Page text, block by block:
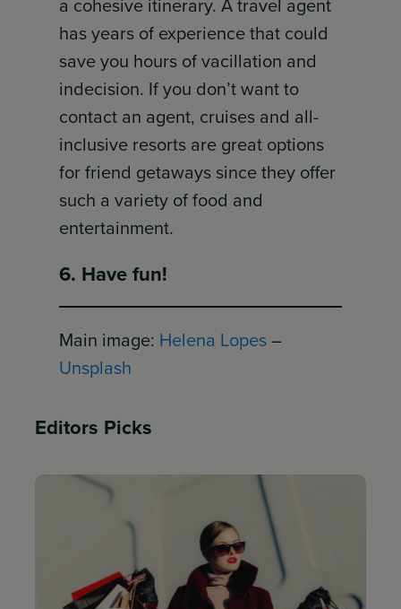
has years of experience that could
save you hours of vacillation and
indecision. If you don’t want to
contact an agent, cruises and all-
inclusive resorts are great options
for friend getaways since they offer
such a variety of food and
entertainment.
6. Have fun!
Main image: Helena Lopes–
Unsplash
Editors Picks